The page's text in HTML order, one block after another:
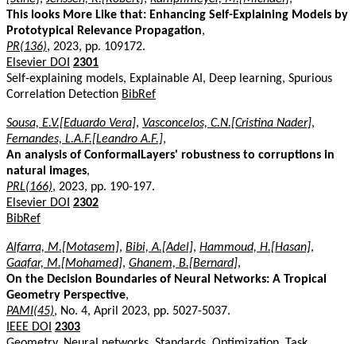
This looks More Like that: Enhancing Self-Explaining Models by
Prototypical Relevance Propagation,
PR(136), 2023, pp. 109172.
Elsevier DOI 2301
Self-explaining models, Explainable AI, Deep learning, Spurious
Correlation Detection BibRef
Sousa, E.V.[Eduardo Vera], Vasconcelos, C.N.[Cristina Nader],
Fernandes, L.A.F.[Leandro A.F.],
An analysis of ConformalLayers' robustness to corruptions in
natural images,
PRL(166), 2023, pp. 190-197.
Elsevier DOI 2302
BibRef
Alfarra, M.[Motasem], Bibi, A.[Adel], Hammoud, H.[Hasan],
Gaafar, M.[Mohamed], Ghanem, B.[Bernard],
On the Decision Boundaries of Neural Networks: A Tropical
Geometry Perspective,
PAMI(45), No. 4, April 2023, pp. 5027-5037.
IEEE DOI 2303